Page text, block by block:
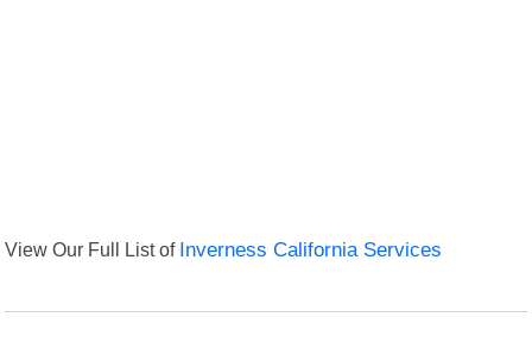
View Our Full List of Inverness California Services